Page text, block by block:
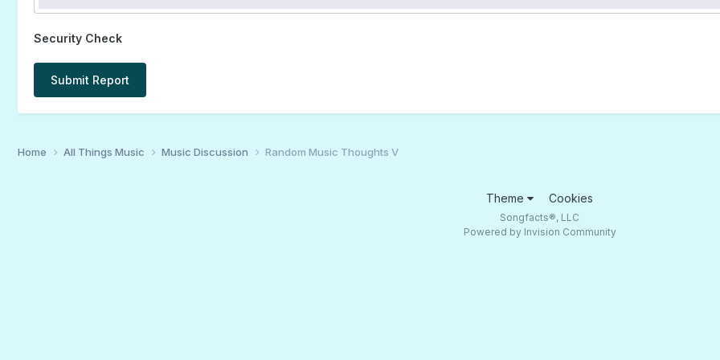
Security Check
Submit Report
Home All Things Music Music Discussion Random Music Thoughts V
Theme Cookies
Songfacts®, LLC
Powered by Invision Community